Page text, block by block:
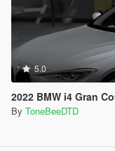
5.0
2022 BMW i4 Gran
By ToneBeeDTD